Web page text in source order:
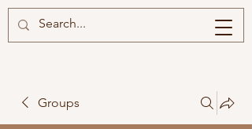
Groups